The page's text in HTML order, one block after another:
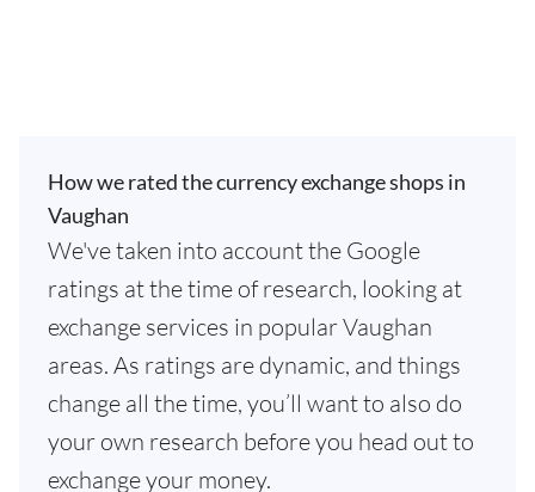
How we rated the currency exchange shops in
Vaughan
We've taken into account the Google
ratings at the time of research, looking at
exchange services in popular Vaughan
areas. As ratings are dynamic, and things
change all the time, you’ll want to also do
your own research before you head out to
exchange your money.